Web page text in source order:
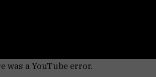
was a YouTube error.